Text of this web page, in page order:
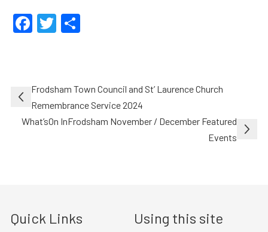
Facebook
Twitter
Share
Post
navigation
Frodsham Town Council and St’ Laurence Church
Remembrance Service 2024
What’sOn InFrodsham November / December Featured
Events
Quick Links Using this site